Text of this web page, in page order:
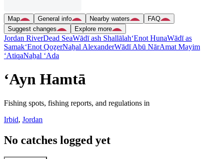
Map General info Nearby waters
FAQ
Suggest changes
Explore more
Jordan RiverDead SeaWādī ash Shallālah‘Enot HunaWādī as
Samak‘Enot QoẕerNaẖal AlexanderWādī Abū NārAmat Mayim
‘AtiqaNaẖal ‘Ada
‘Ayn Hamtā
Fishing spots, fishing reports, and regulations in
Irbid, Jordan
No catches logged yet